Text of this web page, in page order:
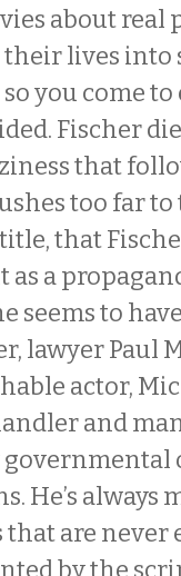
about
their lives
you come
Fischer
that
too far to
that
a
seems to
lawyer Paul
actor,
and
He’s always
are never